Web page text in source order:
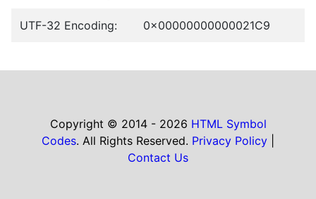
UTF-32 Encoding: 0x00000000000021C9
Copyright © 2014 - 2026 HTML Symbol
Codes. All Rights Reserved. Privacy Policy
Contact Us